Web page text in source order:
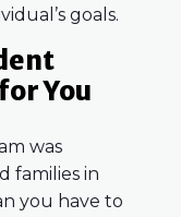
goals.
You
was
families in
you have to